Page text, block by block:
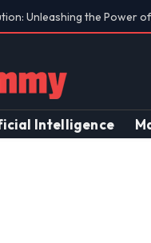
Controversial Findings on
Intelligence